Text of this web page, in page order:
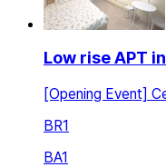
Low rise APT
[Opening Event]
BR1
BA1